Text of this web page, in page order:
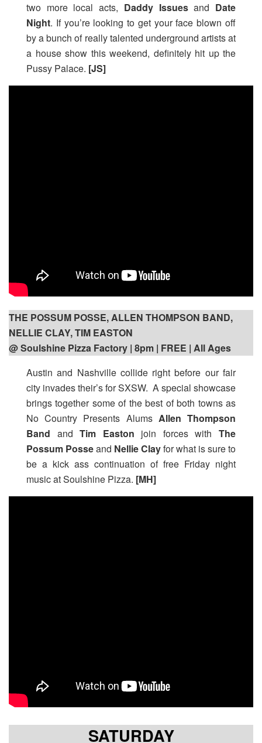
two more local acts, Daddy Issuesand Date
Night. If you’re looking to get your face blown off
by a bunch of really talented underground artists at
a house show this weekend, definitely hit up the
Pussy Palace. [JS]
THE POSSUM POSSE, ALLEN THOMPSON BAND,
NELLIE CLAY, TIM EASTON
@ Soulshine Pizza Factory | 8pm | FREE | All Ages
Austin and Nashville collide right before our fair
city invades their’s for SXSW. A special showcase
brings together some of the best of both towns as
No Country Presents Alums Allen Thompson
Band andTim Easton join forces withThe
Possum Posseand Nellie Clayfor what is sure to
be a kick ass continuation of free Friday night
music at Soulshine Pizza. [MH]
SATURDAY